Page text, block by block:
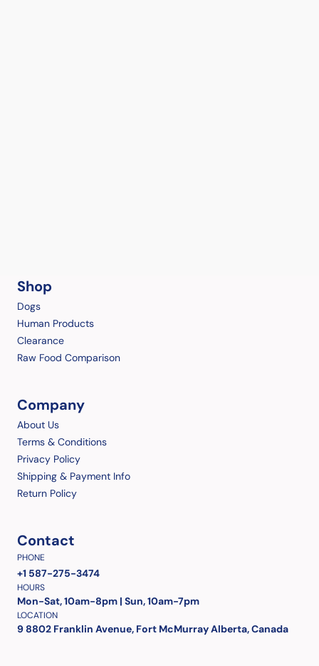
Shop
Dogs
Human Products
Clearance
Raw Food Comparison
Company
About Us
Terms & Conditions
Privacy Policy
Shipping & Payment Info
Return Policy
Contact
PHONE
+1 587-275-3474
HOURS
Mon-Sat, 10am-8pm | Sun, 10am-7pm
LOCATION
9 8802 Franklin Avenue, Fort McMurray Alberta, Canada